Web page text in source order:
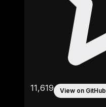
11,619 View on GitHub